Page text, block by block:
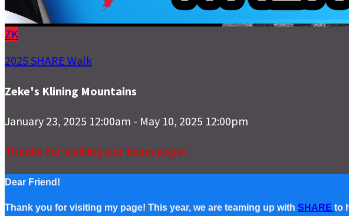
ZK
2025 SHARE Walk
Zeke's Klining Mountains
January 23, 2025 12:00am - May 10, 2025 12:00pm
Thanks for visiting our team page!
Dear Friend!
Thank you for visiting my page! This year, we are teaming up with SHARE to